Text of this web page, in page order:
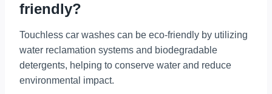
friendly?
Touchless car washes can be eco-friendly by utilizing
water reclamation systems and biodegradable
detergents, helping to conserve water and reduce
environmental impact.